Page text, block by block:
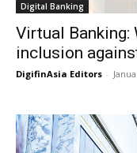
Digital Banking
Virtual Banking:
inclusion
DigifinAsia Editors -